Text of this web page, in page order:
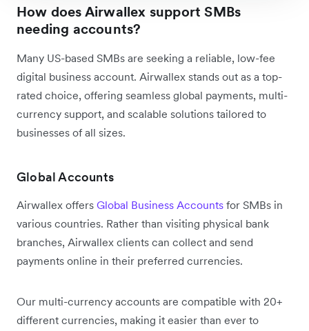
How does Airwallex support SMBs
needing accounts?
Many US-based SMBs are seeking a reliable, low-fee
digital business account. Airwallex stands out as a top-
rated choice, offering seamless global payments, multi-
currency support, and scalable solutions tailored to
businesses of all sizes.
Global Accounts
Airwallex offers Global Business Accounts for SMBs in
various countries. Rather than visiting physical bank
branches, Airwallex clients can collect and send
payments online in their preferred currencies.
Our multi-currency accounts are compatible with 20+
different currencies, making it easier than ever to